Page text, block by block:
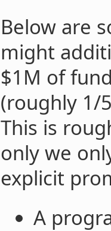
Below are
might
$1M of
(roughly 1/
This is
only we
explicit
A